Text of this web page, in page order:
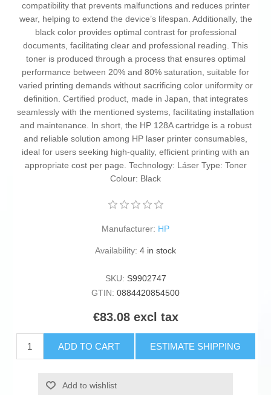
compatibility that prevents malfunctions and reduces printer
wear, helping to extend the device’s lifespan. Additionally, the
black color provides optimal contrast for professional
documents, facilitating clear and professional reading. This
toner is produced through a process that ensures optimal
performance between 20% and 80% saturation, suitable for
varied printing demands without sacrificing color uniformity or
definition. Certified product, made in Japan, that integrates
seamlessly with the mentioned systems, facilitating installation
and maintenance. In short, the HP 128A cartridge is a robust
and reliable solution among HP laser printer consumables,
ideal for users seeking high-quality, efficient printing with an
appropriate cost per page. Technology: Láser Type: Toner
Colour: Black
Manufacturer: HP
Availability: 4 in stock
SKU: S9902747
GTIN: 0884420854500
€83.08 excl tax
ADD TO CART ESTIMATE SHIPPING
Add to wishlist